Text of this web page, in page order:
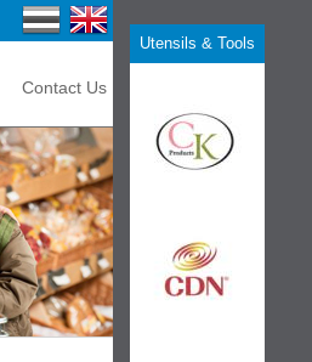
Utensils & Tools
Contact Us